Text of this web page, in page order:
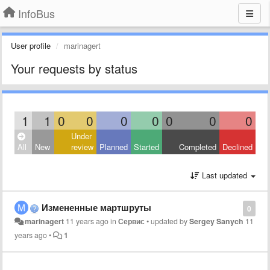
InfoBus
User profile marinagert
Your requests by status
1 1 0 0 0 0 0 0 0
All New
Under
review Planned Started Completed Declined
Last updated
0
Измененные мартшруты
marinagert 11 years agoinСервис •updated bySergey Sanych 11
years ago• 1